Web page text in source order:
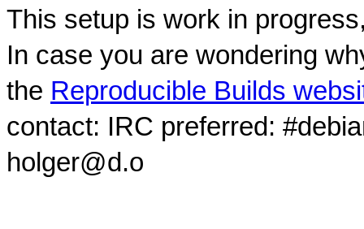
This setup is work in
In case you are wondering
the Reproducible Builds
contact: IRC preferred:
holger@d.o